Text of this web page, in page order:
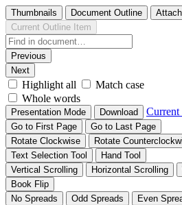
Thumbnails Document Outline
Current Outline Item
Previous
Next
Highlight all
Match case
Whole words
Presentation Mode Download
Go to First Page
Go to Last Page
Rotate Clockwise
Rotate
Text Selection Tool
Hand Tool
Vertical Scrolling
Horizontal Scrolling
Book Flip
No Spreads
Odd Spreads
Even